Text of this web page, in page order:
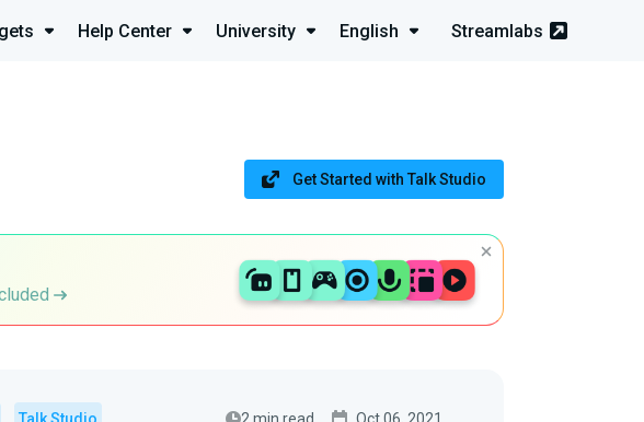
Help Center University English Streamlabs
Get Started with Talk Studio